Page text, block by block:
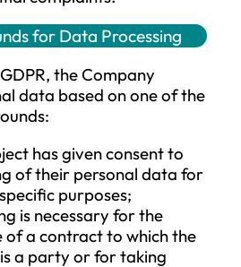
data will only be
extent necessary for the
processing purpose.
of data processing, it
purpose of the
must be clearly defined
collection and
must be carried out fairly
every case, it must be
the data subject.